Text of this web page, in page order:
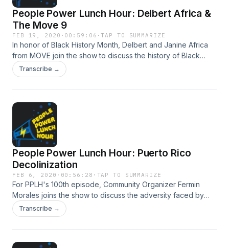
People Power Lunch Hour: Delbert Africa &
The Move 9
FEB 19, 2020 · 00:59:06 ·TAP TO SUMMARIZE
In honor of Black History Month, Delbert and Janine Africa
from MOVE join the show to discuss the history of Black
Activism. Hosted by Vanessa Maria Graber.
Transcribe →
People Power Lunch Hour: Puerto Rico
Decolinization
FEB 6, 2020 · 00:56:28 · TAP TO SUMMARIZE
For PPLH's 100th episode, Community Organizer Fermin
Morales joins the show to discuss the adversity faced by
Puerto Rico in the wake of disaster and withholding of aid.
Hosted by Vanessa Maria Graber.
Transcribe →